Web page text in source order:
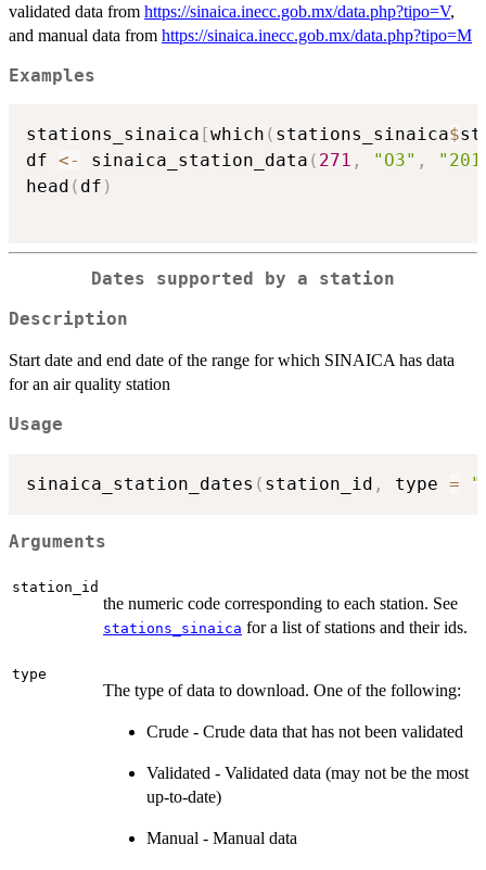
validated data from https://sinaica.inecc.gob.mx/data.php?tipo=V,
and manual data from https://sinaica.inecc.gob.mx/data.php?tipo=M
Examples
stations_sinaica [which ( stations_sinaica$
df <- sinaica_station_data ( 271 , "O3" ,
head ( df )
Dates supported by a station
Description
Start date and end date of the range for which SINAICA has data
for an air quality station
Usage
sinaica_station_dates ( station_id , type =
Arguments
station_id
the numeric code corresponding to each station. See
stations_sinaica for a list of stations and their ids.
type
The type of data to download. One of the following:
Crude - Crude data that has not been validated
Validated - Validated data (may not be the most
up-to-date)
Manual - Manual data